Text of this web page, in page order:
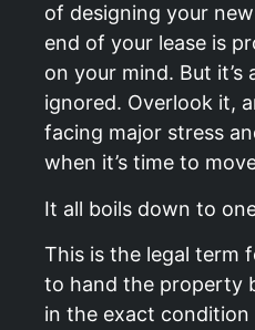
of designing your
end of your lease is
on your mind. But it’s
ignored. Overlook it,
facing major stress
when it’s time to
It all boils down to
This is the legal term
to hand the property
in the exact